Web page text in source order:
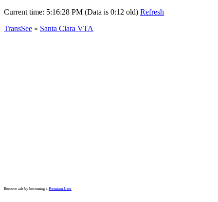
Current time: 5:16:28 PM (Data is 0:12 old) Refresh
TransSee » Santa Clara VTA
Remove ads by becoming a Premium User